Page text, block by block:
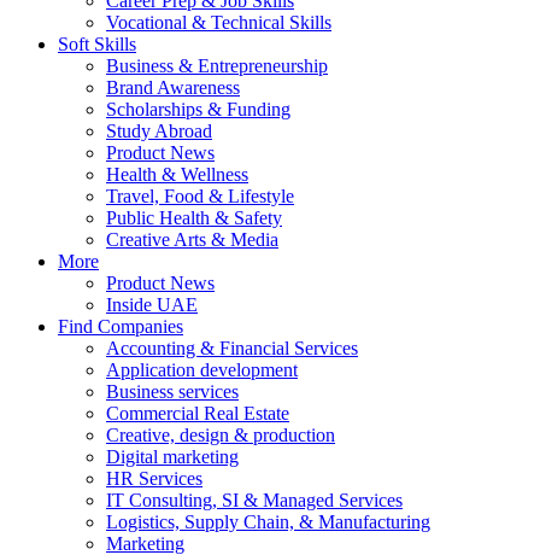
Vocational & Technical Skills
Soft Skills
Business & Entrepreneurship
Brand Awareness
Scholarships & Funding
Study Abroad
Product News
Health & Wellness
Travel, Food & Lifestyle
Public Health & Safety
Creative Arts & Media
More
Product News
Inside UAE
Find Companies
Accounting & Financial Services
Application development
Business services
Commercial Real Estate
Creative, design & production
Digital marketing
HR Services
IT Consulting, SI & Managed Services
Logistics, Supply Chain, & Manufacturing
Marketing